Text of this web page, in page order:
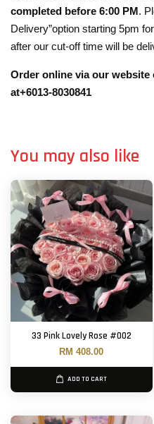
completed before 6:00 PM.
Delivery”option starting 5pm
after our cut-off time will be
Order online via our
at+6013-8030841
You may also like
33 Pink Lovely Rose #002
RM 408.00
ADD TO CART